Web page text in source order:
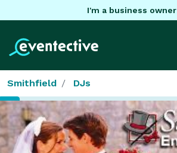
I'm a business owner
Smithfield DJs